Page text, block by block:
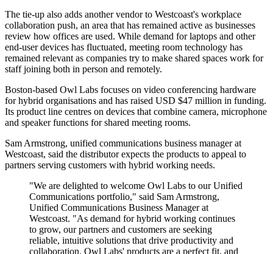
The tie-up also adds another vendor to Westcoast's workplace
collaboration push, an area that has remained active as businesses
review how offices are used. While demand for laptops and other
end-user devices has fluctuated, meeting room technology has
remained relevant as companies try to make shared spaces work for
staff joining both in person and remotely.
Boston-based Owl Labs focuses on video conferencing hardware
for hybrid organisations and has raised USD $47 million in funding.
Its product line centres on devices that combine camera, microphone
and speaker functions for shared meeting rooms.
Sam Armstrong, unified communications business manager at
Westcoast, said the distributor expects the products to appeal to
partners serving customers with hybrid working needs.
"We are delighted to welcome Owl Labs to our Unified
Communications portfolio," said Sam Armstrong,
Unified Communications Business Manager at
Westcoast. "As demand for hybrid working continues
to grow, our partners and customers are seeking
reliable, intuitive solutions that drive productivity and
collaboration. Owl Labs' products are a perfect fit, and